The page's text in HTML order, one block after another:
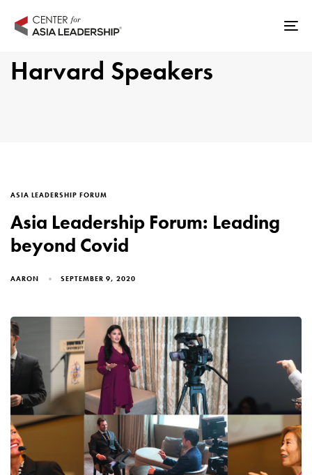
links
navigation
Harvard Speakers
TAGS
ASIA LEADERSHIP FORUM
Asia Leadership Forum: Leading
beyond Covid
AARON SEPTEMBER 9, 2020